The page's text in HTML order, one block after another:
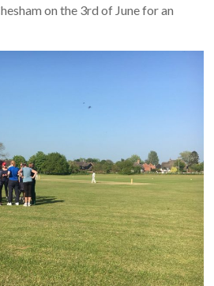
on the 3rd of June for an